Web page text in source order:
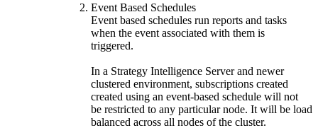
Event Based Schedules
Event based schedules run reports and tasks
when the event associated with them is
triggered.
In a Strategy Intelligence Server and newer
clustered environment, subscriptions created
created using an event-based schedule will not
be restricted to any particular node. It will be load
balanced across all nodes of the cluster.